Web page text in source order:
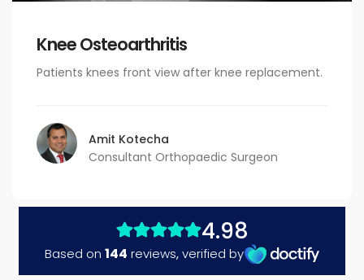
Knee Osteoarthritis
Patients knees front view after knee replacement.
Amit Kotecha
Consultant Orthopaedic Surgeon